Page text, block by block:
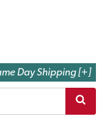
Day Shipping [+]